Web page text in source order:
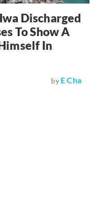
Discharged
To Show A
In
by E Cha